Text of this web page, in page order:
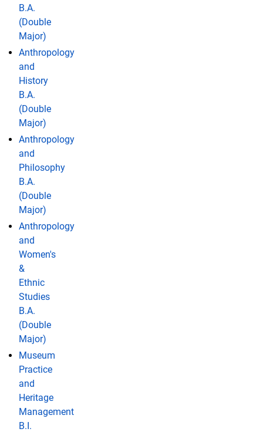
B.A.
(Double
Major)
Anthropology
and
History
B.A.
(Double
Major)
Anthropology
and
Philosophy
B.A.
(Double
Major)
Anthropology
and
Women's
&
Ethnic
Studies
B.A.
(Double
Major)
Museum
Practice
and
Heritage
Management
B.I.